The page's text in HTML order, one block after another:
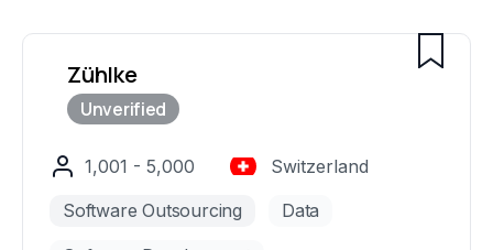
Zühlke
1,001 - 5,000 Switzerland
Software Outsourcing Data